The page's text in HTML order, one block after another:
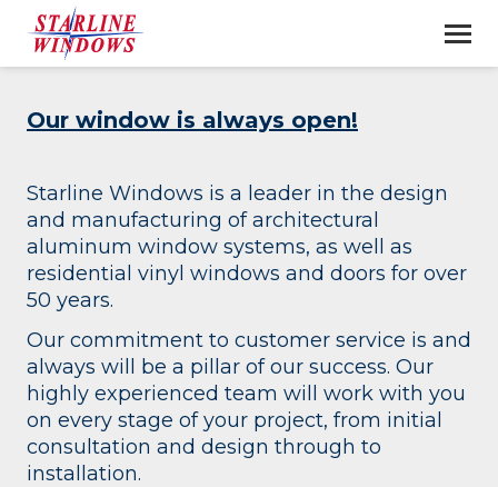
Our window is always open!
Starline Windows is a leader in the design
and manufacturing of architectural
aluminum window systems, as well as
residential vinyl windows and doors for over
50 years.
Our commitment to customer service is and
always will be a pillar of our success. Our
highly experienced team will work with you
on every stage of your project, from initial
consultation and design through to
installation.